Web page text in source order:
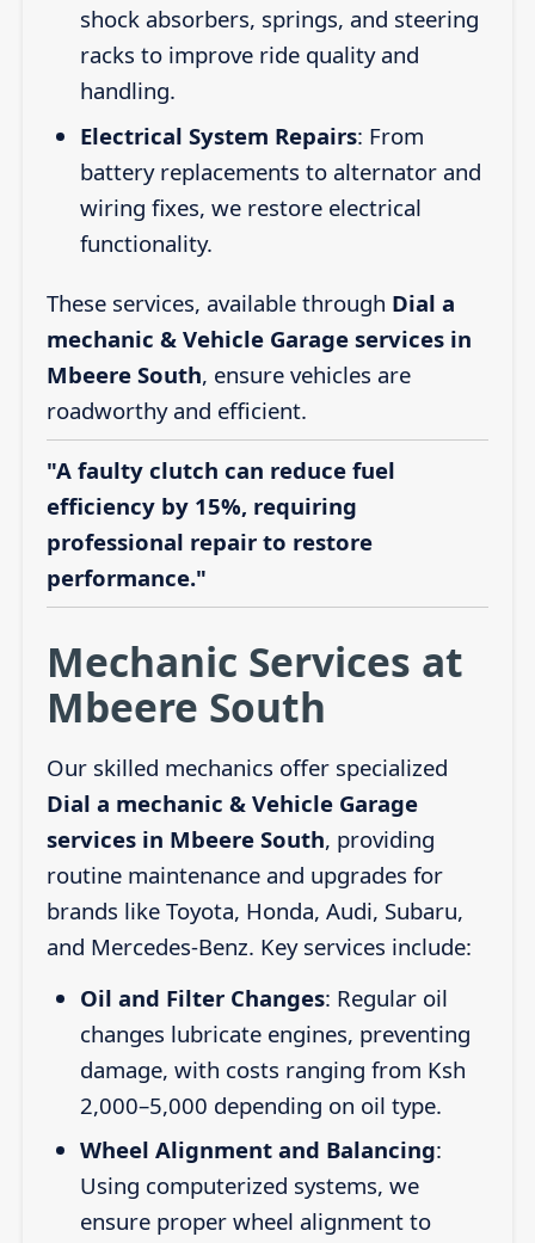
shock absorbers, springs, and steering
racks to improve ride quality and
handling.
Electrical System Repairs: From
battery replacements to alternator and
wiring fixes, we restore electrical
functionality.
These services, available through Dial a
mechanic & Vehicle Garage services in
Mbeere South, ensure vehicles are
roadworthy and efficient.
"A faulty clutch can reduce fuel
efficiency by 15%, requiring
professional repair to restore
performance."
Mechanic Services at
Mbeere South
Our skilled mechanics offer specialized
Dial a mechanic & Vehicle Garage
services in Mbeere South, providing
routine maintenance and upgrades for
brands like Toyota, Honda, Audi, Subaru,
and Mercedes-Benz. Key services include:
Oil and Filter Changes: Regular oil
changes lubricate engines, preventing
damage, with costs ranging from Ksh
2,000–5,000 depending on oil type.
Wheel Alignment and Balancing:
Using computerized systems, we
ensure proper wheel alignment to